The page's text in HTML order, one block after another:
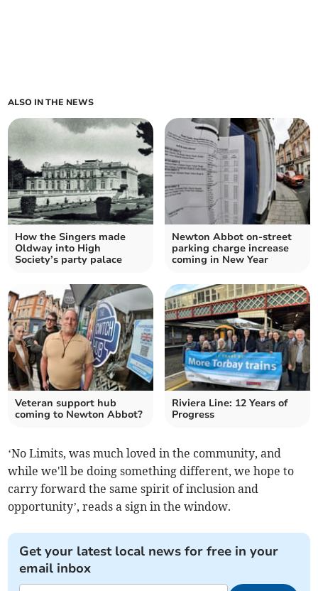
ALSO IN THE NEWS
How the Singers made
Oldway into High
Society’s party palace
Newton Abbot on-street
parking charge increase
coming in New Year
Veteran support hub
coming to Newton Abbot?
Riviera Line: 12 Years of
Progress
‘No Limits, was much loved in the community, and
while we'll be doing something different, we hope to
carry forward the same spirit of inclusion and
opportunity’, reads a sign in the window.
Get your latest local news for free in your
email inbox